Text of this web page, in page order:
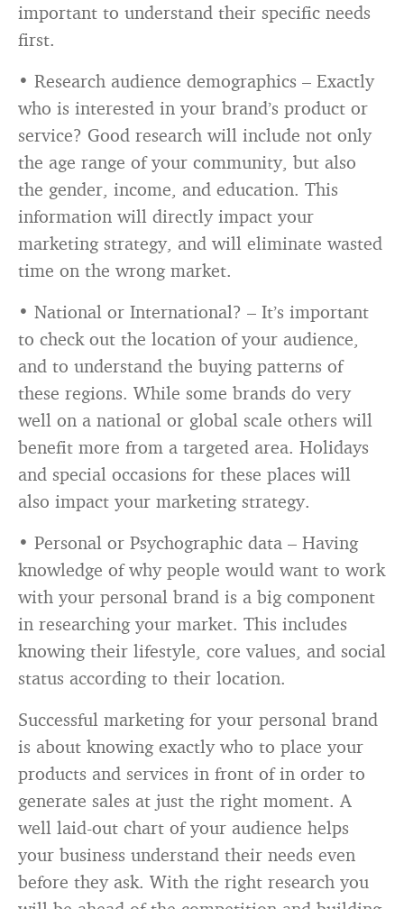
important to understand their specific needs
first.
• Research audience demographics – Exactly
who is interested in your brand’s product or
service? Good research will include not only
the age range of your community, but also
the gender, income, and education. This
information will directly impact your
marketing strategy, and will eliminate wasted
time on the wrong market.
• National or International? – It’s important
to check out the location of your audience,
and to understand the buying patterns of
these regions. While some brands do very
well on a national or global scale others will
benefit more from a targeted area. Holidays
and special occasions for these places will
also impact your marketing strategy.
• Personal or Psychographic data – Having
knowledge of why people would want to work
with your personal brand is a big component
in researching your market. This includes
knowing their lifestyle, core values, and social
status according to their location.
Successful marketing for your personal brand
is about knowing exactly who to place your
products and services in front of in order to
generate sales at just the right moment. A
well laid-out chart of your audience helps
your business understand their needs even
before they ask. With the right research you